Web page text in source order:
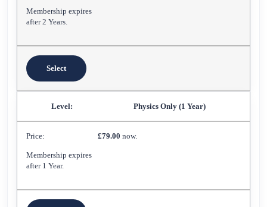
Membership expires
after 2 Years.
Select
Physics Only (1 Year)
£79.00 now.
Membership expires
after 1 Year.